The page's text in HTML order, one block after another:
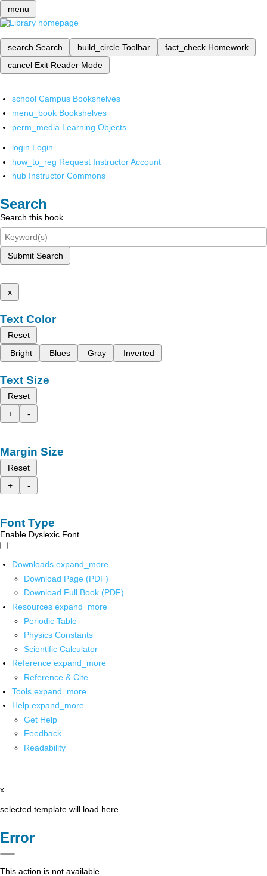
menu
search Search build_circle Toolbar fact_check Homework
cancel Exit Reader Mode
school Campus Bookshelves
menu_book Bookshelves
perm_media Learning Objects
login Login
how_to_reg Request Instructor Account
hub Instructor Commons
Search
Search this book
Submit Search
x
Text Color
Reset
Bright
Blues Gray Inverted
Text Size
Reset
+
-
Margin Size
Reset
+
-
Font Type
Enable Dyslexic Font
Downloads expand_more
Download Page (PDF)
Download Full Book (PDF)
Resources expand_more
Periodic Table
Physics Constants
Scientific Calculator
Reference expand_more
Reference & Cite
Tools expand_more
Help expand_more
Get Help
Feedback
Readability
x
selected template will load here
Error
This action is not available.